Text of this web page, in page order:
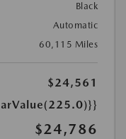
Black
Automatic
60,115 Miles
$24,561
$24,786